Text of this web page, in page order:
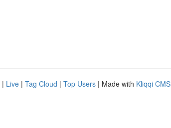
| Live | Tag Cloud | Top Users | Made with Kliqqi CMS